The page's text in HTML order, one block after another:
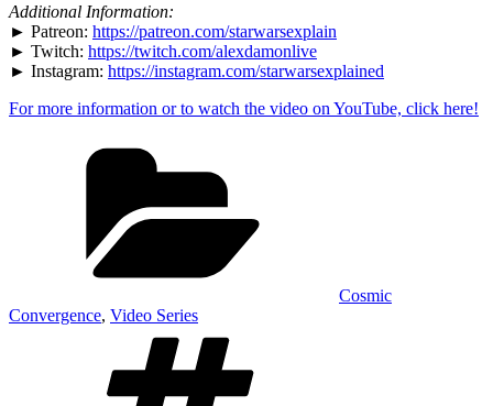
Additional Information:
► Patreon: https://patreon.com/starwarsexplain
► Twitch: https://twitch.com/alexdamonlive
► Instagram: https://instagram.com/starwarsexplained
For more information or to watch the video on YouTube, click here!
Cosmic
Convergence, Video Series